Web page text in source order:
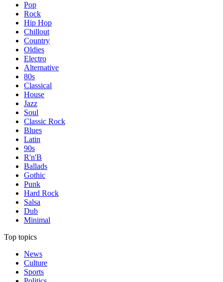
Pop
Rock
Hip Hop
Chillout
Country
Oldies
Electro
Alternative
80s
Classical
House
Jazz
Soul
Classic Rock
Blues
Latin
90s
R'n'B
Ballads
Gothic
Punk
Hard Rock
Salsa
Dub
Minimal
Top topics
News
Culture
Sports